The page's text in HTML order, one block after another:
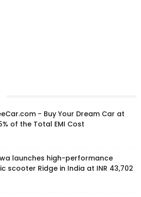
- Buy Your Dream Car at
of the Total EMI Cost
launches high-performance
scooter Ridge in India at INR 43,702